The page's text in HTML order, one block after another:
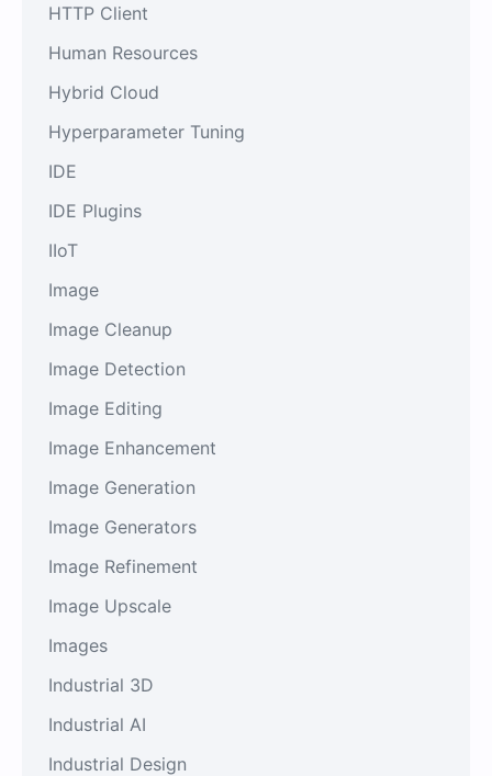
HTTP Client
Human Resources
Hybrid Cloud
Hyperparameter Tuning
IDE
IDE Plugins
IIoT
Image
Image Cleanup
Image Detection
Image Editing
Image Enhancement
Image Generation
Image Generators
Image Refinement
Image Upscale
Images
Industrial 3D
Industrial AI
Industrial Design